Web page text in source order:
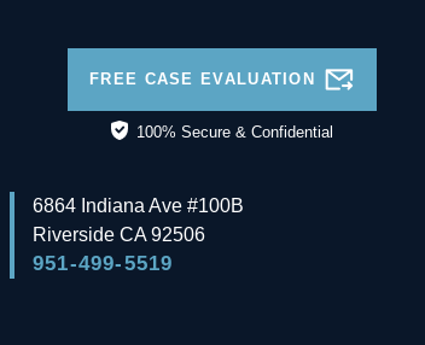
FREE CASE EVALUATION
100% Secure & Confidential
6864 Indiana Ave #100B
Riverside CA 92506
951-499-5519